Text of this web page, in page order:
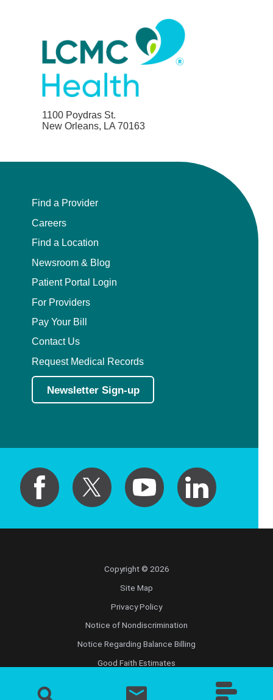
1100 Poydras St.
New Orleans, LA 70163
Find a Provider
Careers
Find a Location
Newsroom & Blog
Patient Portal Login
For Providers
Pay Your Bill
Contact Us
Request Medical Records
Newsletter Sign-up
Copyright © 2026
Site Map
Privacy Policy
Notice of Nondiscrimination
Notice Regarding Balance Billing
Good Faith Estimates